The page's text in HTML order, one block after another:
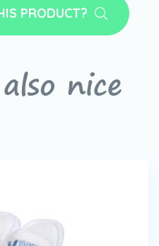
PRODUCT?
nice